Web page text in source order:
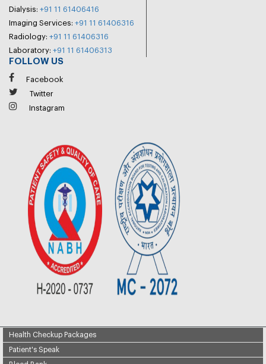
Dialysis: +91 11 61406416
Imaging Services: +91 11 61406316
Radiology: +91 11 61406316
Laboratory: +91 11 61406313
FOLLOW US
Facebook
Twitter
Instagram
Health Checkup Packages
Patient's Speak